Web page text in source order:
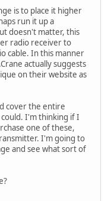
is to place it higher
run it up a
doesn't matter, this
radio receiver to
cable. In this manner
actually suggests
on their website as
cover the entire
I'm thinking if I
one of these,
I'm going to
and see what sort of